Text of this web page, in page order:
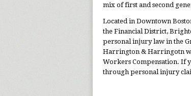
mix of first and second
Located in Downtown
the Financial District,
personal injury law in the
Harrington & Harringotn
Workers Compensation. If
through personal injury